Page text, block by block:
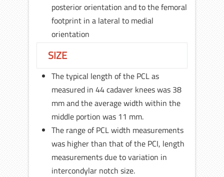
posterior orientation and to the femoral
footprint in a lateral to medial
orientation
SIZE
The typical length of the PCL as
measured in 44 cadaver knees was 38
mm and the average width within the
middle portion was 11 mm.
The range of PCL width measurements
was higher than that of the PCI, length
measurements due to variation in
intercondylar notch size.